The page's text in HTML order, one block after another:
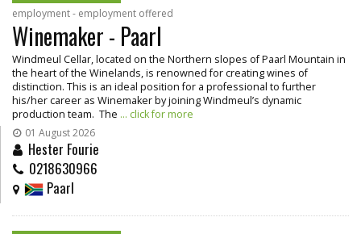
employment - employment offered
Winemaker - Paarl
Windmeul Cellar, located on the Northern slopes of Paarl Mountain in
the heart of the Winelands, is renowned for creating wines of
distinction. This is an ideal position for a professional to further
his/her career as Winemaker by joining Windmeul’s dynamic
production team. The ... click for more
01 August 2026
Hester Fourie
0218630966
Paarl